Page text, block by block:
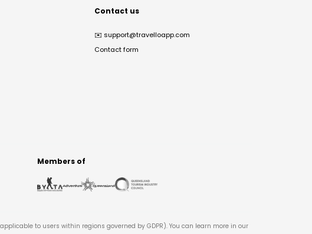
Contact us
✉️ support@travelloapp.com
Contact form
Members of
to users within regions governed by GDPR). You can learn more in our